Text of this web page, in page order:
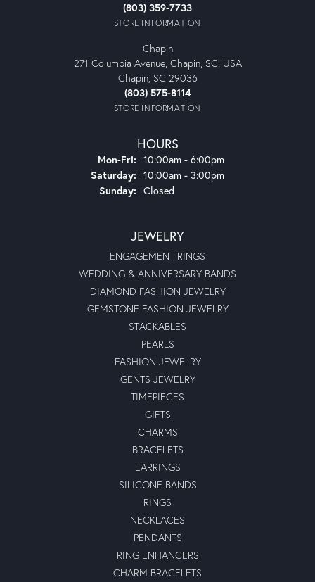
(803) 359-7733
STORE INFORMATION
Chapin
271 Columbia Avenue, Chapin, SC, USA
Chapin, SC 29036
(803) 575-8114
STORE INFORMATION
HOURS
Mon-Fri: Monday - Friday:
10:00am - 6:00pm
Saturday: 10:00am - 3:00pm
Sunday: Closed
JEWELRY
ENGAGEMENT RINGS
WEDDING & ANNIVERSARY BANDS
DIAMOND FASHION JEWELRY
GEMSTONE FASHION JEWELRY
STACKABLES
PEARLS
FASHION JEWELRY
GENTS JEWELRY
TIMEPIECES
GIFTS
CHARMS
BRACELETS
EARRINGS
SILICONE BANDS
RINGS
NECKLACES
PENDANTS
RING ENHANCERS
CHARM BRACELETS